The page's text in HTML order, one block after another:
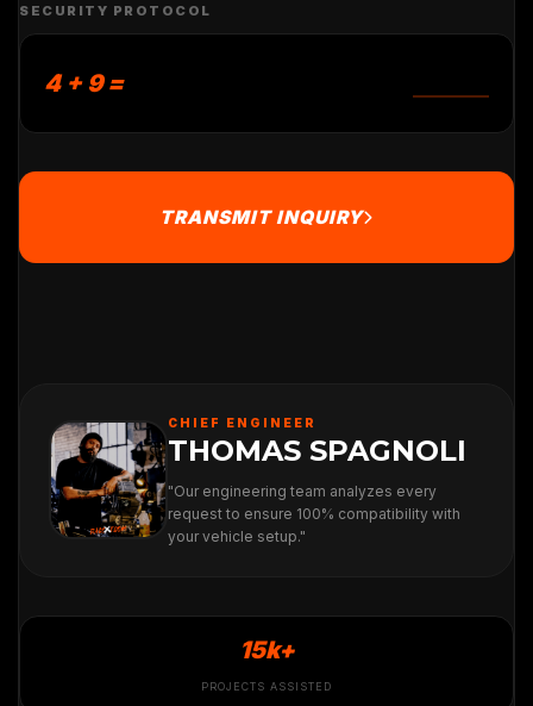
SECURITY PROTOCOL
4 + 9 =
TRANSMIT INQUIRY
CHIEF ENGINEER
THOMAS SPAGNOLI
"Our engineering team analyzes every
request to ensure 100% compatibility with
your vehicle setup."
15k+
PROJECTS ASSISTED